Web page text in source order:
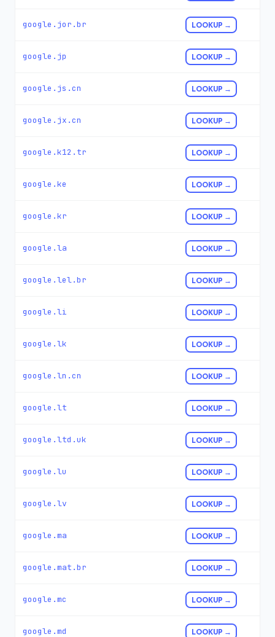
google.jor.br LOOKUP →
google.jp LOOKUP →
google.js.cn LOOKUP →
google.jx.cn LOOKUP →
google.k12.tr LOOKUP →
google.ke LOOKUP →
google.kr LOOKUP →
google.la LOOKUP →
google.lel.br LOOKUP →
google.li LOOKUP →
google.lk LOOKUP →
google.ln.cn LOOKUP →
google.lt LOOKUP →
google.ltd.uk LOOKUP →
google.lu LOOKUP →
google.lv LOOKUP →
google.ma LOOKUP →
google.mat.br LOOKUP →
google.mc LOOKUP →
google.md LOOKUP →